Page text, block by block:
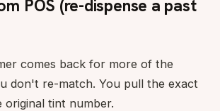
POS (re-dispense a past
comes back for more of the
don't re-match. You pull the exact
tint number.